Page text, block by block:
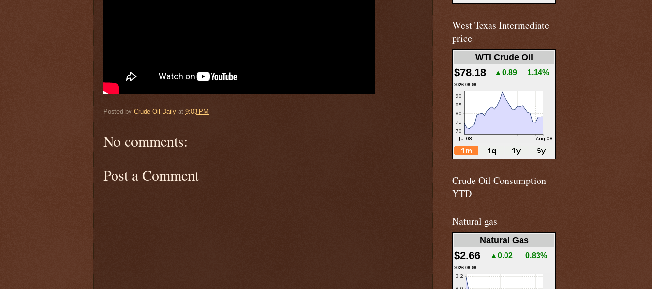
Posted by Crude Oil Daily at 9:03 PM
No comments:
Post a Comment
West Texas Intermediate
price
WTI Crude Oil
$78.18 ▲0.89 1.14%
2026.08.08
Crude Oil Consumption
YTD
Natural gas
Natural Gas
$2.66 ▲0.02 0.83%
2026.08.08